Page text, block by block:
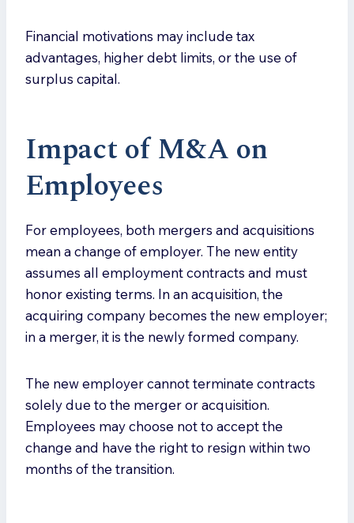
Financial motivations may include tax
advantages, higher debt limits, or the use of
surplus capital.
Impact of M&A on
Employees
For employees, both mergers and acquisitions
mean a change of employer. The new entity
assumes all employment contracts and must
honor existing terms. In an acquisition, the
acquiring company becomes the new employer;
in a merger, it is the newly formed company.
The new employer cannot terminate contracts
solely due to the merger or acquisition.
Employees may choose not to accept the
change and have the right to resign within two
months of the transition.